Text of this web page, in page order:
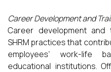
Career Development and
Career development and
SHRM practices that
employees’ work-life
educational institutions.